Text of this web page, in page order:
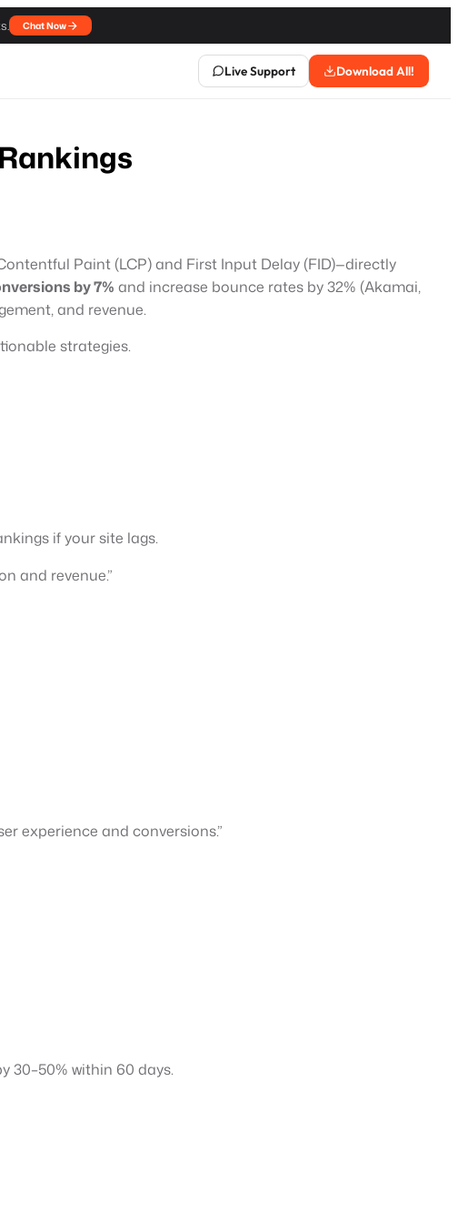
Chat Now
Live Support Download All!
Paint (LCP) and First Input Delay (FID)—directly
by 7% and increase bounce rates by 32% (Akamai,
and revenue.
strategies.
if your site lags.
and revenue.”
experience and conversions.”
30–50% within 60 days.